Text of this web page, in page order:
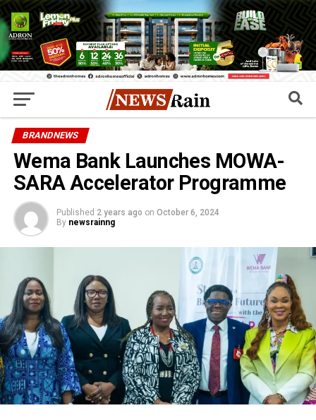
BRANDNEWS
Wema Bank Launches MOWA-
SARA Accelerator Programme
Published 2 years ago on October 6, 2024
By newsrainng